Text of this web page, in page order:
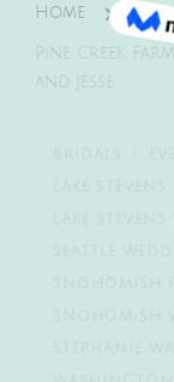
Home
Pine Creek
and Jesse